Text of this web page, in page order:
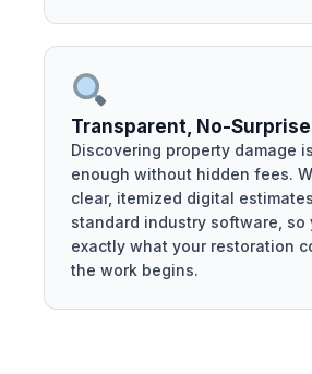
Transparent, No-
Discovering property damage
enough without hidden fees.
clear, itemized digital
standard industry software, so
exactly what your restoration
the work begins.